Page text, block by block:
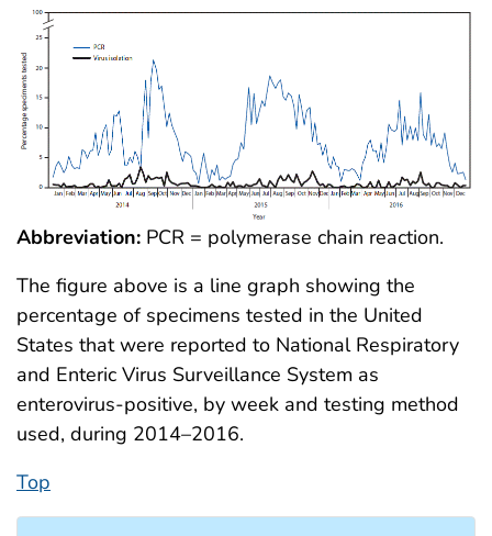
Abbreviation: PCR = polymerase chain reaction.
The figure above is a line graph showing the
percentage of specimens tested in the United
States that were reported to National Respiratory
and Enteric Virus Surveillance System as
enterovirus-positive, by week and testing method
used, during 2014–2016.
Top